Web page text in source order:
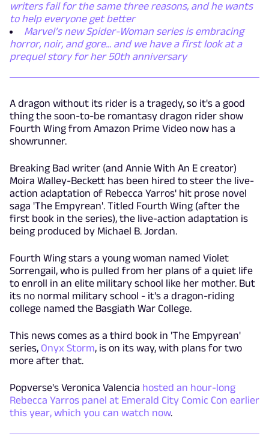
writers fail for the same three reasons, and he wants
to help everyone get better
Marvel’s new Spider-Woman series is embracing
horror, noir, and gore... and we have a first look at a
prequel story for her 50th anniversary
A dragon without its rider is a tragedy, so it's a good
thing the soon-to-be romantasy dragon rider show
Fourth Wing from Amazon Prime Video now has a
showrunner.
Breaking Bad writer (and Annie With An E creator)
Moira Walley-Beckett has been hired to steer the live-
action adaptation of Rebecca Yarros' hit prose novel
saga 'The Empyrean'. Titled Fourth Wing (after the
first book in the series), the live-action adaptation is
being produced by Michael B. Jordan.
Fourth Wing stars a young woman named Violet
Sorrengail, who is pulled from her plans of a quiet life
to enroll in an elite military school like her mother. But
its no normal military school - it's a dragon-riding
college named the Basgiath War College.
This news comes as a third book in 'The Empyrean'
series, Onyx Storm, is on its way, with plans for two
more after that.
Popverse's Veronica Valencia hosted an hour-long
Rebecca Yarros panel at Emerald City Comic Con earlier
this year, which you can watch now.